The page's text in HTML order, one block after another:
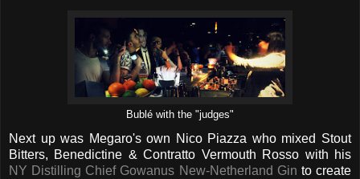
Bublé with the "judges"
Next up was Megaro's own Nico Piazza who mixed Stout
Bitters, Benedictine & Contratto Vermouth Rosso with his
NY Distilling Chief Gowanus New-Netherland Gin to create